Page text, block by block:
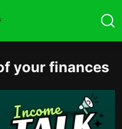
your finances